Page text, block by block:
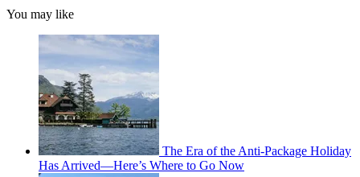
You may like
The Era of the Anti-Package Holiday
Has Arrived—Here’s Where to Go Now